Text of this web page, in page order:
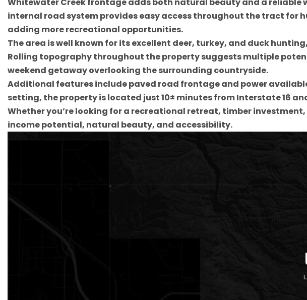
internal road system provides easy access throughout the tract for
adding more recreational opportunities.
The area is well known for its excellent deer, turkey, and duck
Rolling topography throughout the property suggests multiple
weekend getaway overlooking the surrounding countryside.
Additional features include paved road frontage and power
setting, the property is located just 10± minutes from Interstate 16
Whether you’re looking for a recreational retreat, timber
income potential, natural beauty, and accessibility.